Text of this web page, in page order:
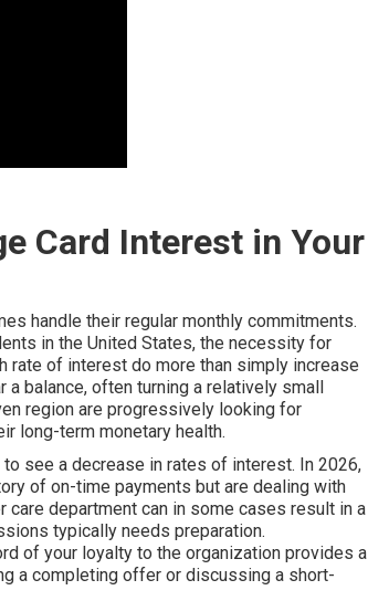
Card Interest in Your
handle their regular monthly commitments.
in the United States, the necessity for
rate of interest do more than simply increase
balance, often turning a relatively small
region are progressively looking for
long-term monetary health.
see a decrease in rates of interest. In 2026,
of on-time payments but are dealing with
care department can in some cases result in a
typically needs preparation.
of your loyalty to the organization provides a
a completing offer or discussing a short-